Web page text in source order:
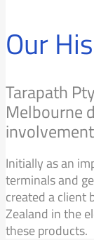
Our
Tarapath
Melbourne
Initially as an
terminals and
created a client
Zealand in the
these products.